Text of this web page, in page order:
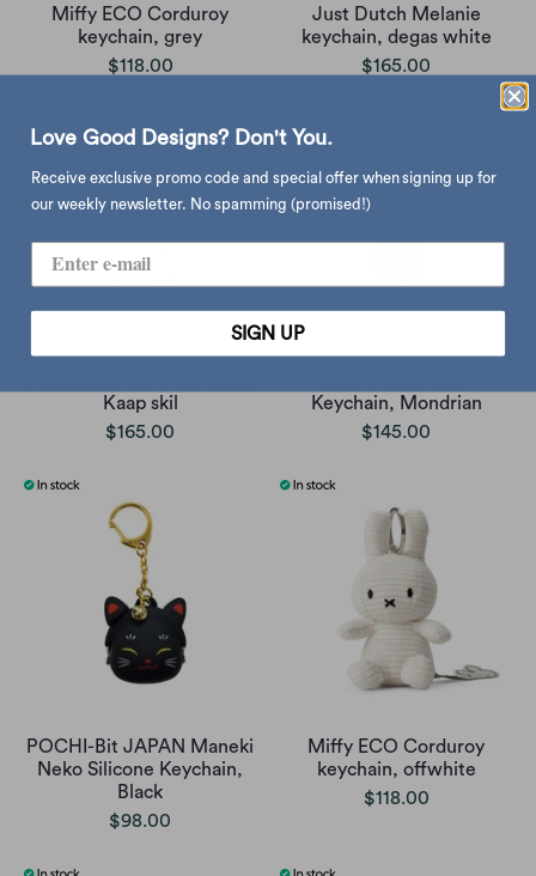
Miffy ECO Corduroy
keychain, grey
$118.00
Just Dutch Melanie
keychain, degas white
$165.00
Kaap skil
$165.00
Keychain, Mondrian
$145.00
POCHI-Bit JAPAN Maneki
Neko Silicone Keychain,
Black
$98.00
Miffy ECO Corduroy
keychain, offwhite
$118.00
Love Good Designs? Don't You.
Receive exclusive promo code and special offer when signing up for
our weekly newsletter. No spamming (promised!)
SIGN UP